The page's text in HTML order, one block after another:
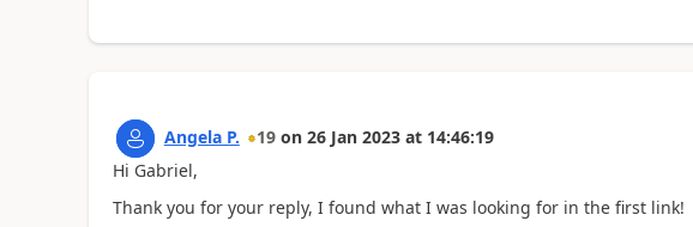
Angela P. 19 on 26 Jan 2023 at 14:46:19
Hi Gabriel,
Thank you for your reply, I found what I was looking for in the first link!